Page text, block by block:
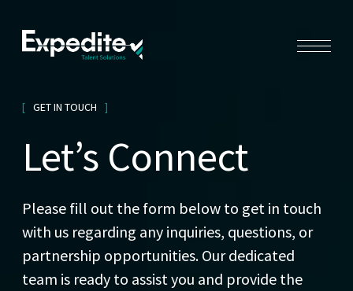
GET IN TOUCH
Let’s Connect
Please fill out the form below to get in touch
with us regarding any inquiries, questions, or
partnership opportunities. Our dedicated
team is ready to assist you and provide the